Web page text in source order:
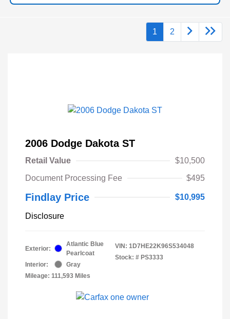
1 2
2006 Dodge Dakota ST
Retail Value
$10,500
Document Processing Fee
$495
Findlay Price $10,995
Disclosure
Exterior:
Atlantic Blue
Pearlcoat
Interior:
Gray
Mileage: 111,593 Miles
VIN: 1D7HE22K96S534048
Stock: # PS3333